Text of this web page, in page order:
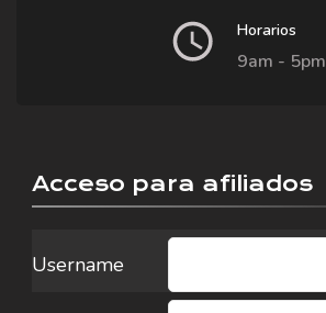
Horarios
9am - 5pm
Acceso para afiliados
Username